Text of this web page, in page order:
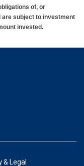
of, or
are subject to investment
invested.
& Legal